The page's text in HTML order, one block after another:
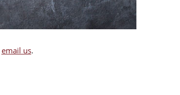
email us.